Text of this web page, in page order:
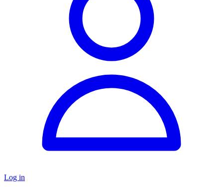
Log in